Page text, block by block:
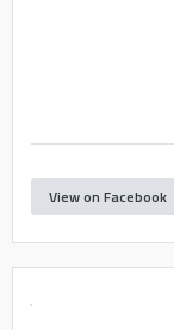
View on Facebook